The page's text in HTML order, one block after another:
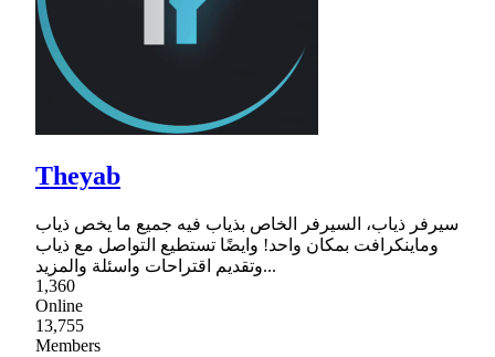
Theyab
سيرفر ذياب، السيرفر الخاص بذياب فيه جميع ما يخص ذياب
وماينكرافت بمكان واحد! وايضًا تستطيع التواصل مع ذياب
وتقديم اقتراحات واسئلة والمزيد...
1,360
Online
13,755
Members